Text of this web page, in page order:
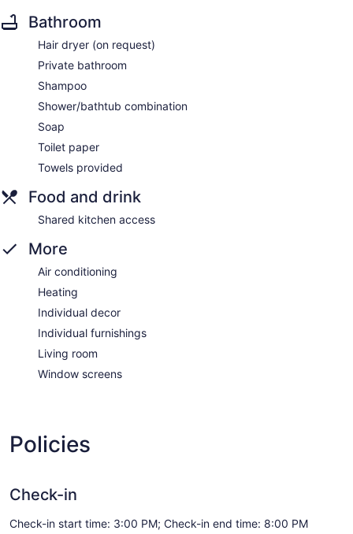
Bathroom
Hair dryer (on request)
Private bathroom
Shampoo
Shower/bathtub combination
Soap
Toilet paper
Towels provided
Food and drink
Shared kitchen access
More
Air conditioning
Heating
Individual decor
Individual furnishings
Living room
Window screens
Policies
Check-in
Check-in start time: 3:00 PM; Check-in end time: 8:00 PM